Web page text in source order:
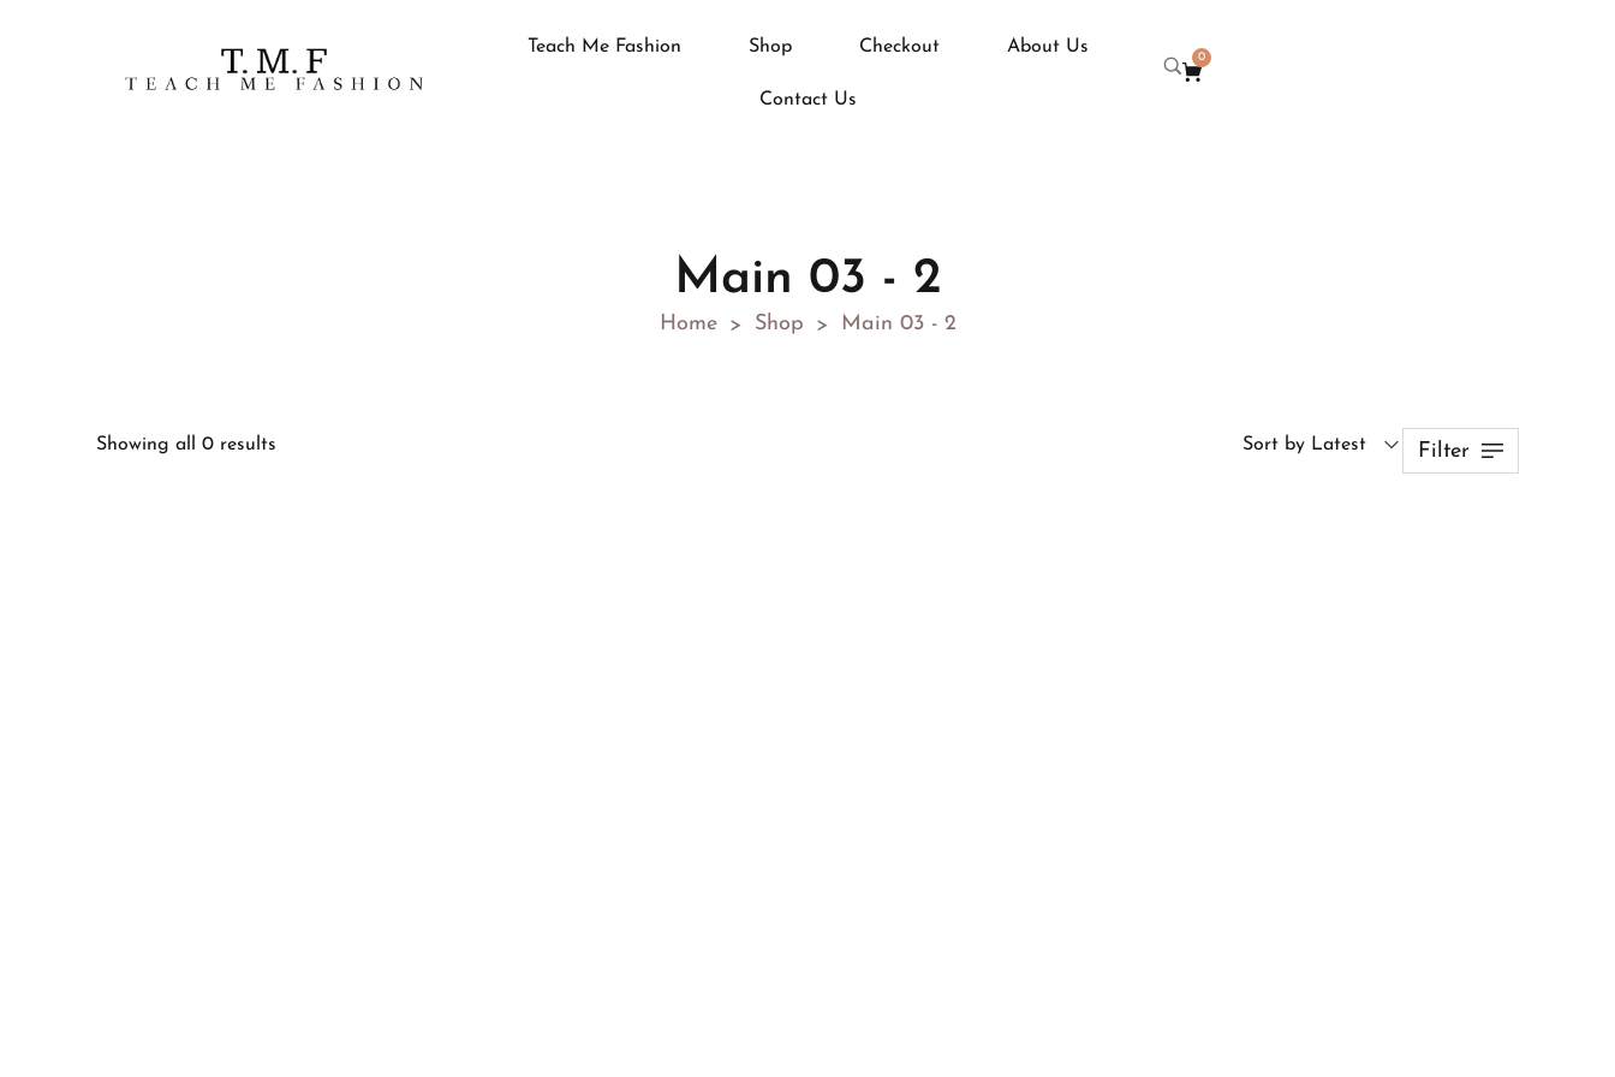
Teach Me Fashion Shop Checkout About Us
Contact Us
0
Main 03 - 2
Home > Shop > Main 03 - 2
Showing all 0 results Sort by Latest Filter